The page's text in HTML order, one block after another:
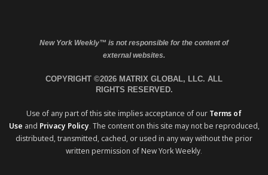
New York Weekly™ is not responsible for the content of
external websites.
COPYRIGHT ©2026 MATRIX GLOBAL, LLC. ALL
RIGHTS RESERVED.
Use of any part of this site implies acceptance of our Terms of
Use and Privacy Policy. The content on this site may not be reproduced,
distributed, transmitted, cached, or used in any way without the prior
written permission of New York Weekly.